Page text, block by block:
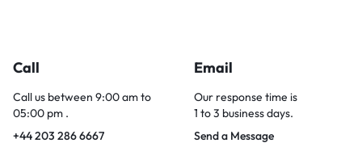
Call
Call us between 9:00 am to
05:00 pm .
+44 203 286 6667
Email
Our response time is
1 to 3 business days.
Send a Message